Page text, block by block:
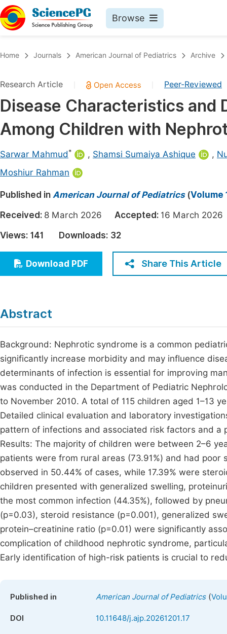
Browse
Chemistry
Medicine & Health
Materials Science
Electrical & Computer Science
Earth, Energy & Environment
Architecture & Civil Engineering
Education
Economics & Management
Humanities & Social Sciences
Multidisciplinary
Join
Home Journals American Journal of Pediatrics Archive
Research Article Peer-Reviewed
Disease Characteristics and
Among Children with
Sarwar Mahmud * , Shamsi Sumaiya Ashique ,
Moshiur Rahman
Published in American Journal of Pediatrics(Volume
Received: 8 March 2026 Accepted: 16 March
Views: 141 Downloads: 32
Download PDF Share This Article
Abstract
Background: Nephrotic syndrome is a common
significantly increase morbidity and may influence
determinants of infection is essential for improving
was conducted in the Department of Pediatric
to November 2010. A total of 115 children aged 1–13
Detailed clinical evaluation and laboratory
pattern of infections and associated risk factors and
Results: The majority of children were between 2–6
patients were from rural areas (73.91%) and had poor
observed in 50.44% of cases, while 17.39% were
children presented with generalized swelling,
the most common infection (44.35%), followed by
(p=0.03), steroid resistance (p=0.001), generalized
protein–creatinine ratio (p=0.01) were significantly
complication of childhood nephrotic syndrome,
Early identification of high-risk patients is crucial to
Published in American Journal of Pediatrics(
DOI 10.11648/j.ajp.20261201.17